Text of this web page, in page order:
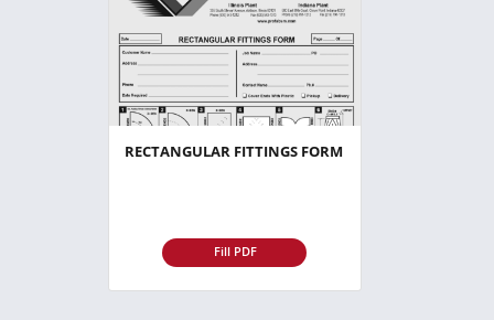
RECTANGULAR FITTINGS FORM
Fill PDF